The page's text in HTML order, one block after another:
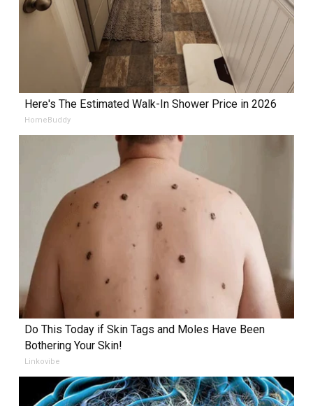
Here's The Estimated Walk-In Shower Price in 2026
HomeBuddy
Do This Today if Skin Tags and Moles Have Been
Bothering Your Skin!
Linkovibe